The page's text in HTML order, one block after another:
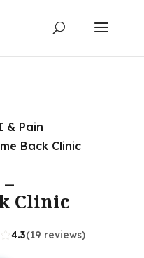
& Pain
Back Clinic
Clinic
4.3(19 reviews)